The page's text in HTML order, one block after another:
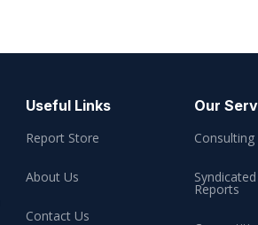
Useful Links
Report Store
About Us
Contact Us
Our
Consulting
Reports